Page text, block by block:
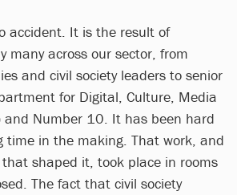
accident. It is the result of
many across our sector, from
and civil society leaders to senior
for Digital, Culture, Media
and Number 10. It has been hard
time in the making. That work, and
shaped it, took place in rooms
The fact that civil society